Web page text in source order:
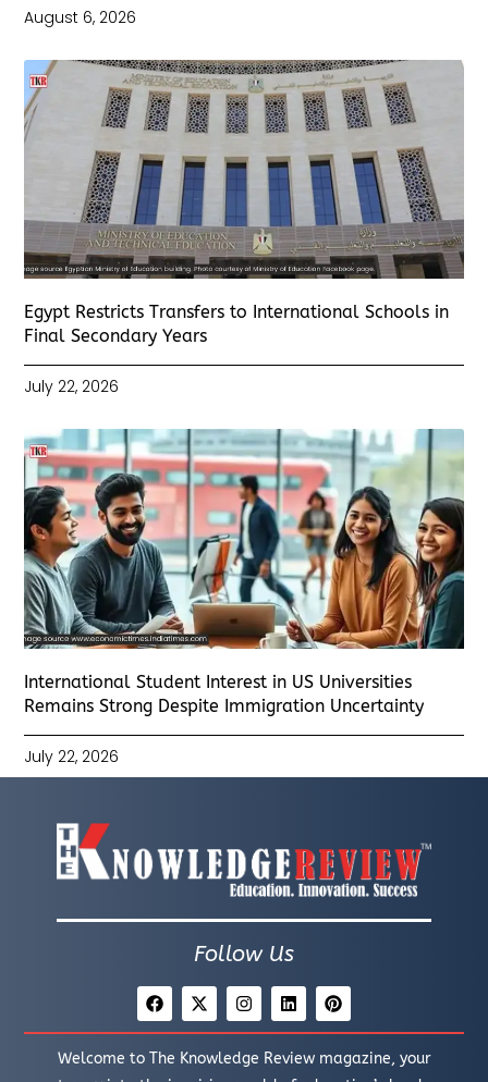
August 6, 2026
Egypt Restricts Transfers to International Schools in
Final Secondary Years
July 22, 2026
International Student Interest in US Universities
Remains Strong Despite Immigration Uncertainty
July 22, 2026
Follow Us
Welcome to The Knowledge Review magazine, your